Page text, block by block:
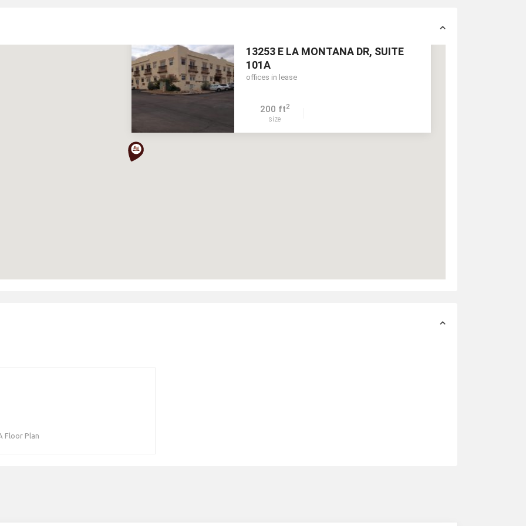
13253 E LA MONTANA DR, SUITE
101A
offices in lease
200 ft2
size